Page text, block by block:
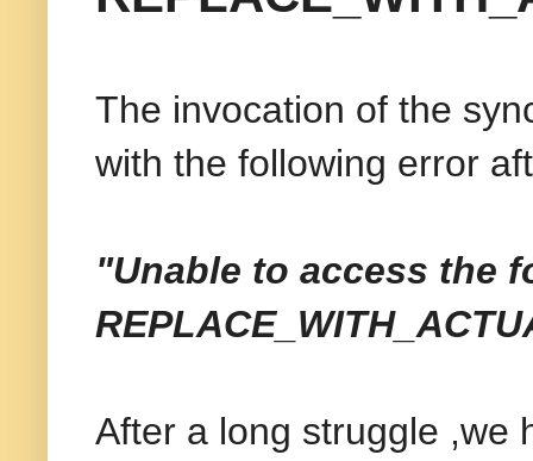
The invocation of the
with the following error
"Unable to access the
REPLACE_WITH_
After a long struggle ,we